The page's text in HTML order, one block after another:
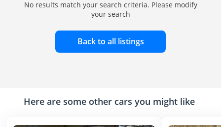
No results match your search criteria. Please modify
your search
Back to all listings
Here are some other cars you might like